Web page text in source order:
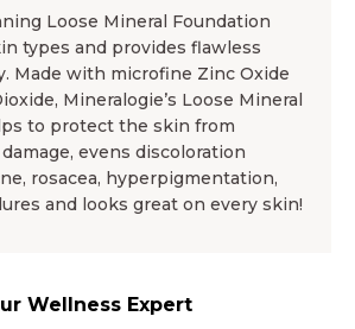
Loose Mineral Foundation
types and provides flawless
Made with microfine Zinc Oxide
Mineralogie’s Loose Mineral
to protect the skin from
evens discoloration
rosacea, hyperpigmentation,
and looks great on every skin!
Wellness Expert